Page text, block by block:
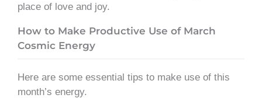
place of love and joy.
How to Make Productive Use of March
Cosmic Energy
Here are some essential tips to make use of this
month’s energy.